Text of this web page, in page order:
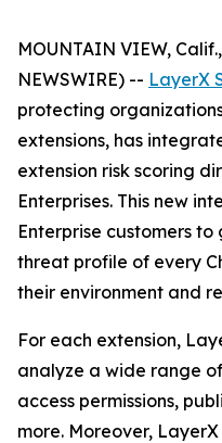
MOUNTAIN VIEW,
NEWSWIRE) -- LayerX
protecting
extensions, has
extension risk scoring
Enterprises. This new
Enterprise customers
threat profile of every
their environment and
For each extension,
analyze a wide range
access permissions,
more. Moreover,